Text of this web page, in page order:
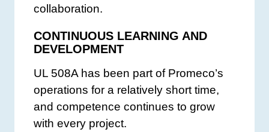
collaboration.
CONTINUOUS LEARNING AND
DEVELOPMENT
UL 508A has been part of Promeco’s
operations for a relatively short time,
and competence continues to grow
with every project.